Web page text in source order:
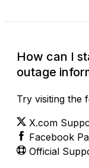
How can I
outage
Try visiting the
X.com
Facebook
Official